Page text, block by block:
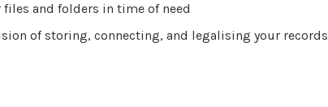
and folders in time of need
of storing, connecting, and legalising your records